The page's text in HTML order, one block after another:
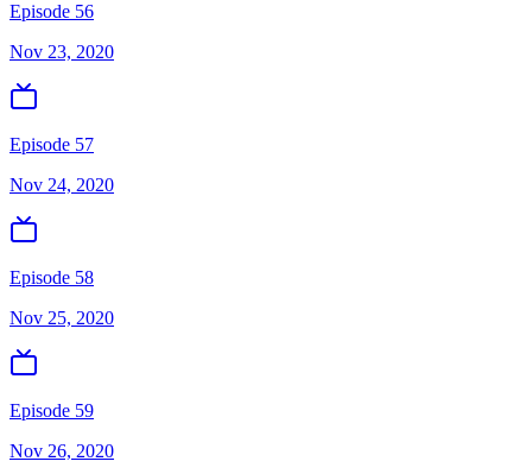
Episode 56
Nov 23, 2020
Episode 57
Nov 24, 2020
Episode 58
Nov 25, 2020
Episode 59
Nov 26, 2020